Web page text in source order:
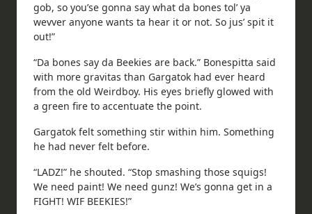
gob, so you’se gonna say what da bones tol’ ya
wevver anyone wants ta hear it or not. So jus’ spit it
out!”
“Da bones say da Beekies are back.” Bonespitta said
with more gravitas than Gargatok had ever heard
from the old Weirdboy. His eyes briefly glowed with
a green fire to accentuate the point.
Gargatok felt something stir within him. Something
he had never felt before.
“LADZ!” he shouted. “Stop smashing those squigs!
We need paint! We need gunz! We’s gonna get in a
FIGHT! WIF BEEKIES!”